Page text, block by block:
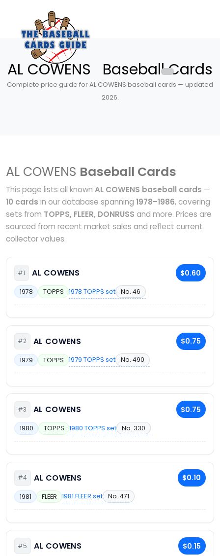
AL COWENS Baseball Cards
Complete price guide for AL COWENS baseball cards — updated
2026.
AL COWENS Baseball Cards
This page lists all known AL COWENS baseball cards —
10 cards in our database spanning 1978–1986, covering
sets from TOPPS, FLEER, DONRUSS and more. Prices are
sourced from recent market sales and reflect current
collector values.
#1 AL COWENS $0.60
1978 TOPPS 1978 TOPPS set No. 46
#2 AL COWENS $0.75
1979 TOPPS 1979 TOPPS set No. 490
#3 AL COWENS $0.75
1980 TOPPS 1980 TOPPS set No. 330
#4 AL COWENS $0.10
1981 FLEER 1981 FLEER set No. 471
#5 AL COWENS $0.15